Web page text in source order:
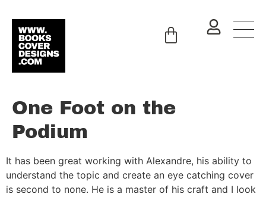
One Foot on the
Podium
It has been great working with Alexandre, his ability to
understand the topic and create an eye catching cover
is second to none. He is a master of his craft and I look